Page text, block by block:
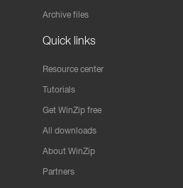
Archive files
Quick links
Resource center
Tutorials
Get WinZip free
All downloads
About WinZip
Partners